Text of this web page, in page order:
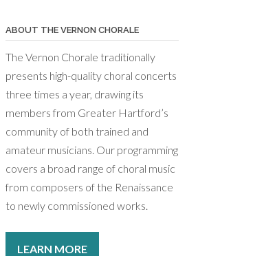
ABOUT THE VERNON CHORALE
The Vernon Chorale traditionally
presents high-quality choral concerts
three times a year, drawing its
members from Greater Hartford’s
community of both trained and
amateur musicians. Our programming
covers a broad range of choral music
from composers of the Renaissance
to newly commissioned works.
LEARN MORE